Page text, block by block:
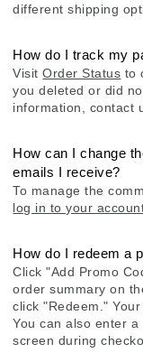
different shipping
How do I track my
VisitOrder Status to
you deleted or did
information, contact
How can I change
emails I receive?
To manage the
log in to your
How do I redeem a
Click "Add Promo
order summary on
click "Redeem."
You can also enter
screen during